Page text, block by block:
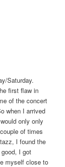
Saturday.
first flaw in
of the concert
when I arrived
only only
of times
I found the
I got
myself close to